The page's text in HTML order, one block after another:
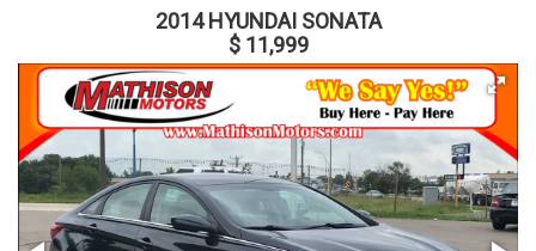
2014 HYUNDAI SONATA
$ 11,999